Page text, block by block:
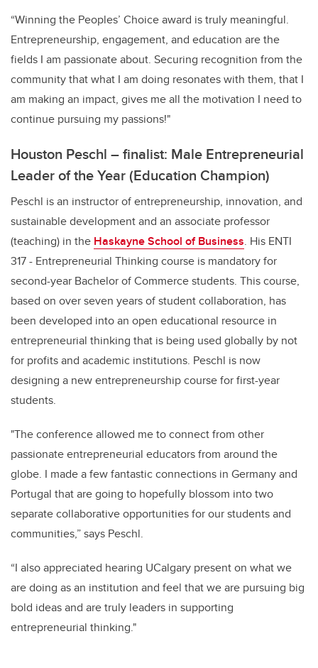
“Winning the Peoples’ Choice award is truly meaningful.
Entrepreneurship, engagement, and education are the
fields I am passionate about. Securing recognition from the
community that what I am doing resonates with them, that I
am making an impact, gives me all the motivation I need to
continue pursuing my passions!"
Houston Peschl – finalist: Male Entrepreneurial
Leader of the Year (Education Champion)
Peschl is an instructor of entrepreneurship, innovation, and
sustainable development and an associate professor
(teaching) in the Haskayne School of Business. His ENTI
317 - Entrepreneurial Thinking course is mandatory for
second-year Bachelor of Commerce students. This course,
based on over seven years of student collaboration, has
been developed into an open educational resource in
entrepreneurial thinking that is being used globally by not
for profits and academic institutions. Peschl is now
designing a new entrepreneurship course for first-year
students.
"The conference allowed me to connect from other
passionate entrepreneurial educators from around the
globe. I made a few fantastic connections in Germany and
Portugal that are going to hopefully blossom into two
separate collaborative opportunities for our students and
communities,” says Peschl.
“I also appreciated hearing UCalgary present on what we
are doing as an institution and feel that we are pursuing big
bold ideas and are truly leaders in supporting
entrepreneurial thinking."